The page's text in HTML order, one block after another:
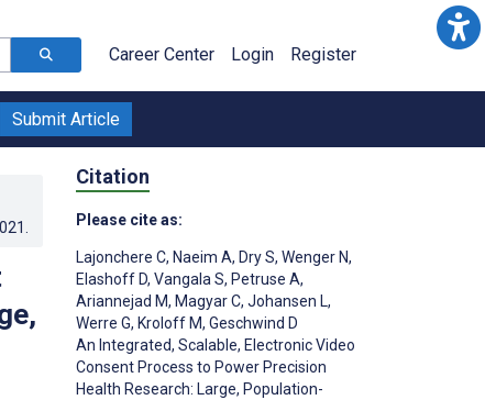
Career Center Login Register
Submit Article
Citation
Please cite as:
Lajonchere C, Naeim A, Dry S, Wenger N,
Elashoff D, Vangala S, Petruse A,
Ariannejad M, Magyar C, Johansen L,
Werre G, Kroloff M, Geschwind D
An Integrated, Scalable, Electronic Video
Consent Process to Power Precision
Health Research: Large, Population-